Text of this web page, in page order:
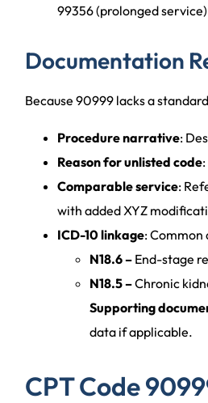
99356 (prolonged
Documentation
Because 90999 lacks a
Procedure narrative:
Reason for unlisted code
Comparable service:
with added XYZ
ICD-10 linkage: Common
N18.6 – End-stage
N18.5 –Chronic
Supporting
data if applicable.
CPT Code